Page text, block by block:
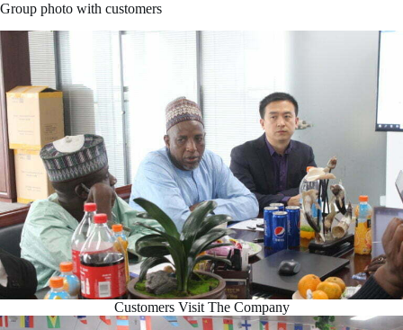
Group photo with customers
Customers Visit The Company